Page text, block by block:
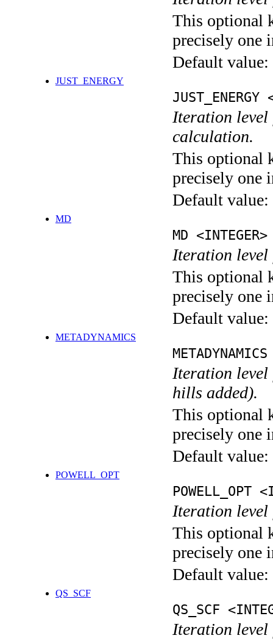
This optional
precisely one
Default value:
JUST_ENERGY
JUST_ENERGY
Iteration level
calculation.
This optional
precisely one
Default value:
MD
MD <INTEGER>
Iteration level
This optional
precisely one
Default value:
METADYNAMICS
Iteration level
hills added).
This optional
precisely one
Default value:
POWELL_OPT
POWELL_OPT
Iteration level
This optional
precisely one
Default value:
QS_SCF
QS_SCF
Iteration level